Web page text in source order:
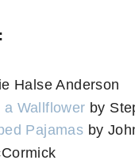
Halse Anderson
Wallflower by
Pajamas by